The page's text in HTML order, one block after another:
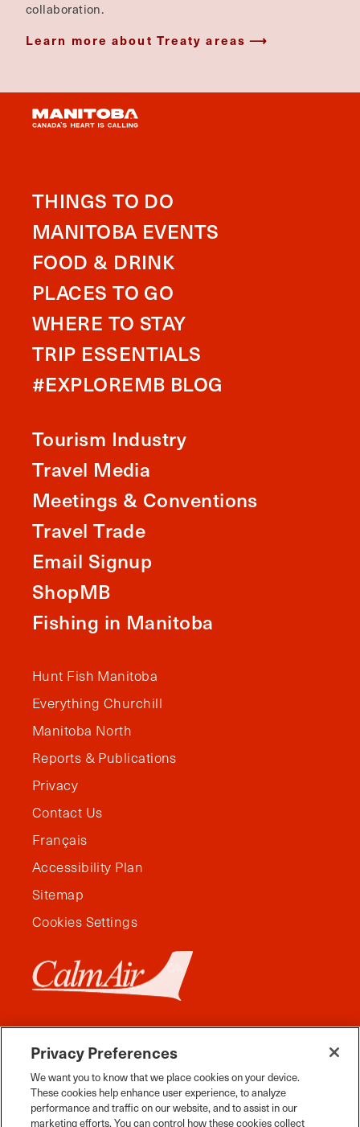
collaboration.
Learn more about Treaty areas
THINGS TO DO
MANITOBA EVENTS
FOOD & DRINK
PLACES TO GO
WHERE TO STAY
TRIP ESSENTIALS
#EXPLOREMB BLOG
Tourism Industry
Travel Media
Meetings & Conventions
Travel Trade
Email Signup
ShopMB
Fishing in Manitoba
Hunt Fish Manitoba
Everything Churchill
Manitoba North
Reports & Publications
Privacy
Contact Us
Français
Accessibility Plan
Sitemap
Cookies Settings
Privacy Preferences
We want you to know that we place cookies on your device.
These cookies help enhance user experience, to analyze
performance and traffic on our website, and to assist in our
marketing efforts. You can control how these cookies collect